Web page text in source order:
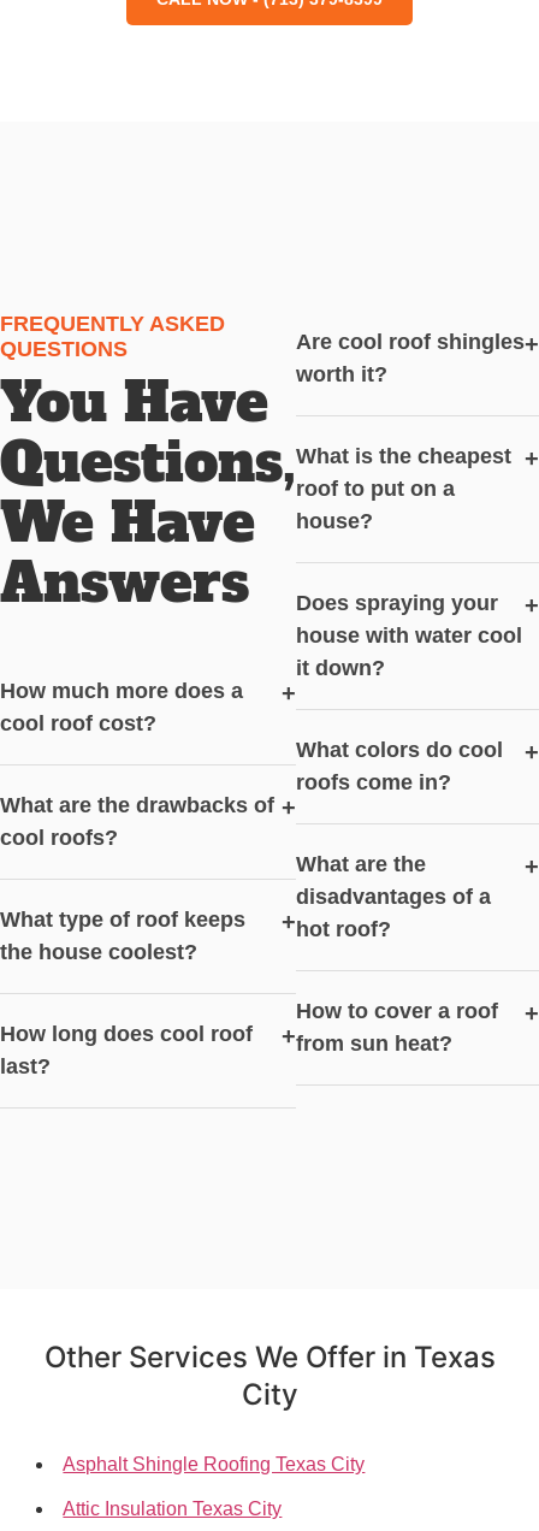
FREQUENTLY ASKED
QUESTIONS
You Have
Questions,
We Have
Answers
How much more does a
cool roof cost?
+
What are the drawbacks of
cool roofs?
+
What type of roof keeps
the house coolest?
+
How long does cool roof
last?
+
Are cool roof shingles
worth it?
+
What is the cheapest
roof to put on a
house?
+
Does spraying your
house with water cool
it down?
+
What colors do cool
roofs come in?
+
What are the
disadvantages of a
hot roof?
+
How to cover a roof
from sun heat?
+
Other Services We Offer in Texas
City
Asphalt Shingle Roofing Texas City
Attic Insulation Texas City